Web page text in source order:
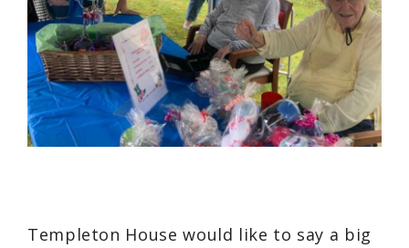
Templeton House would like to say a big